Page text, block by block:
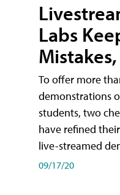
Labs
To offer more
demonstrations
students, two
have refined
live-streamed
09/17/20